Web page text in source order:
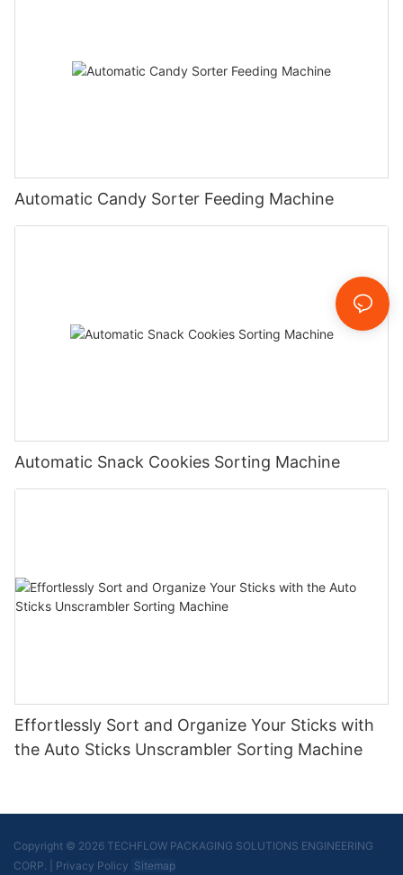
Automatic Candy Sorter Feeding Machine
Automatic Snack Cookies Sorting Machine
Effortlessly Sort and Organize Your Sticks with
the Auto Sticks Unscrambler Sorting Machine
Copyright © 2026 TECHFLOW PACKAGING SOLUTIONS ENGINEERING
CORP.
Privacy Policy Sitemap